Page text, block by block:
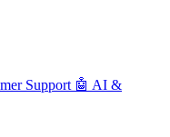
Support 🤖 AI &